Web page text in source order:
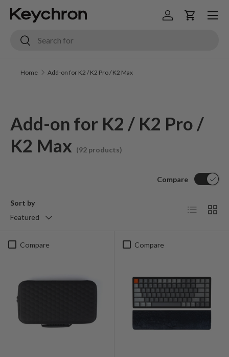
Skip to content
Search
Search
Log inCart
Menu
Home Add-on for K2 / K2 Pro / K2 Max
Add-on for K2 / K2 Pro /
K2 Max (92 products)
Sort by
Featured
Compare
List Grid
Compare Compare